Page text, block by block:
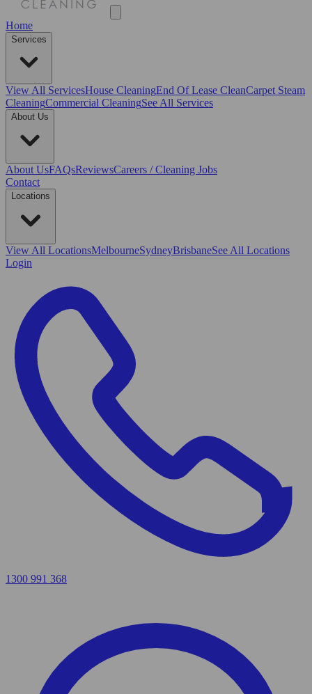
Home
Services
View All ServicesHouse CleaningEnd Of Lease CleanCarpet Steam
CleaningCommercial CleaningSee All Services
About Us
About UsFAQsReviewsCareers / Cleaning Jobs
Contact
Locations
View All LocationsMelbourneSydneyBrisbaneSee All Locations
Login
1300 991 368